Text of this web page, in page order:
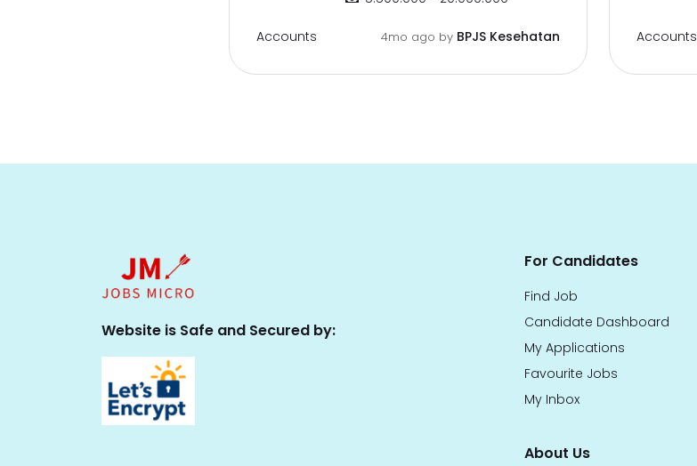
Accounts 4mo ago by BPJS Kesehatan Accounts
Website is Safe and Secured by:
For Candidates
Find Job
Candidate Dashboard
My Applications
Favourite Jobs
My Inbox
About Us